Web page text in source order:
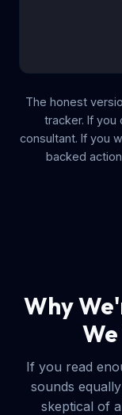
The honest
tracker. If you
consultant. If you
backed
Why
If you read
sounds
skeptical of